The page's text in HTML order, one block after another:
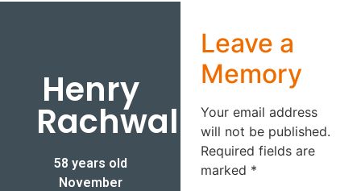
Henry
Rachwal
58 years old
November
Leave a
Memory
Your email address
will not be published.
Required fields are
marked *